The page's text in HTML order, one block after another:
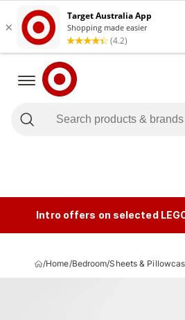
Intro offers on selected
/Home/Bedroom/Sheets &